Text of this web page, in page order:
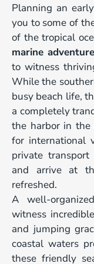
Planning an
you to some of
of the tropical
marine adventure
to witness
While the
busy beach life,
a completely
the harbor in
for international
private
and arrive at
refreshed.
A well-
witness
and jumping
coastal waters
these friendly